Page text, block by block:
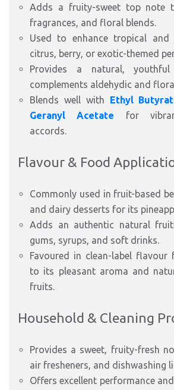
Adds a fruity-sweet top note
fragrances, and floral blends.
Used to enhance tropical
citrus, berry, or exotic-themed
Provides a natural,
complements aldehydic and
Blends well with Ethyl
Geranyl Acetate for
accords.
Flavour & Food
Commonly used in fruit-based
and dairy desserts for its
Adds an authentic natural
gums, syrups, and soft drinks.
Favoured in clean-label flavour
to its pleasant aroma and
fruits.
Household & Cleaning
Provides a sweet, fruity-fresh
air fresheners, and dishwashing
Offers excellent performance